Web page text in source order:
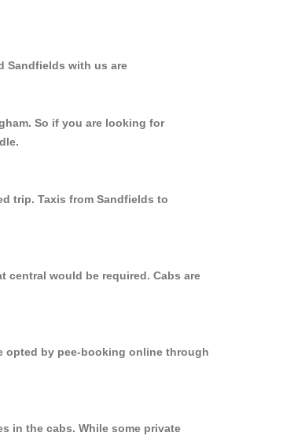
Sandfields with us are
So if you are looking for
trip. Taxis from Sandfields to
central would be required. Cabs are
opted by pee-booking online through
in the cabs. While some private